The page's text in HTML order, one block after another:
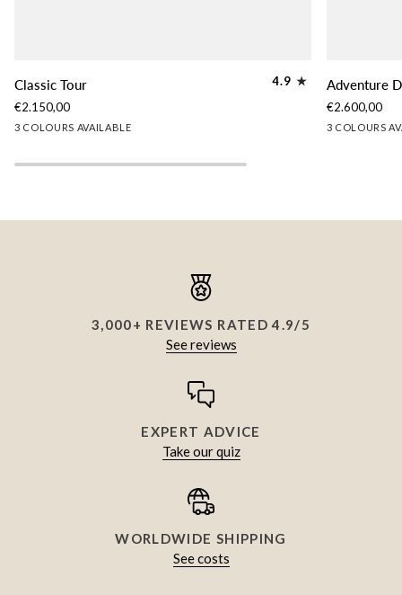
Classic
Classic Tour
4.9
€2.150,00
3 COLOURS AVAILABLE
LichenSlate Woodland
Adventure
Tour
Adventure
€2.600,00
3 COLOURS
SlateLichen
3,000+ REVIEWS RATED 4.9/5
See reviews
EXPERT ADVICE
Take our quiz
WORLDWIDE SHIPPING
See costs